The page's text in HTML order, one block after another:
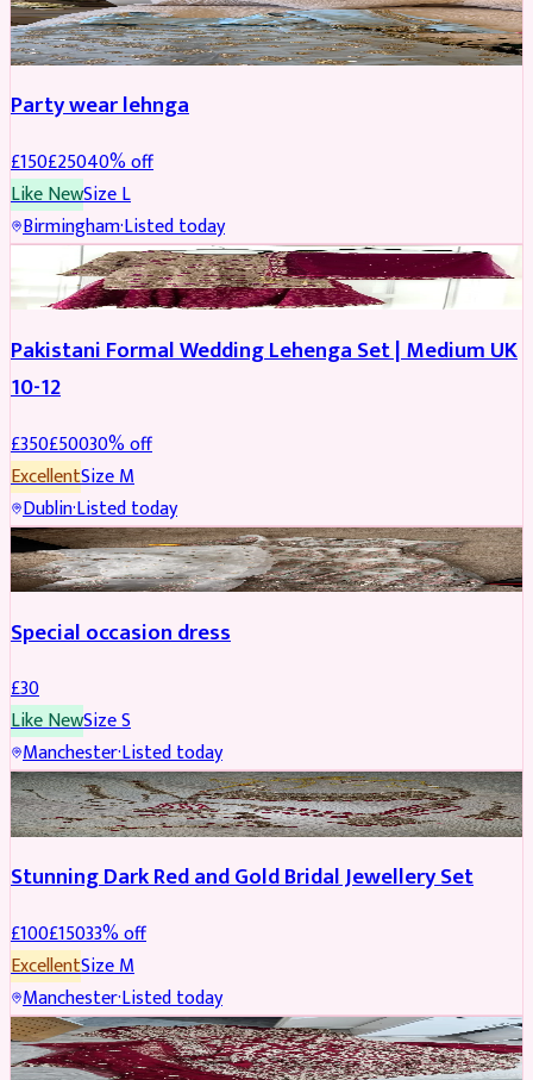
PARTYWEAR REDUCED
Party wear lehnga
£150£25040% off
Like NewSizeL
Birmingham·Listed today
PARTYWEAR REDUCED
Pakistani Formal Wedding Lehenga Set | Medium UK
10-12
£350£50030% off
ExcellentSizeM
Dublin·Listed today
SALWAR KAMEEZ
Special occasion dress
£30
Like NewSizeS
Manchester·Listed today
JEWELLERY REDUCED
Stunning Dark Red and Gold Bridal Jewellery Set
£100£15033% off
ExcellentSizeM
Manchester·Listed today
BRIDAL REDUCED